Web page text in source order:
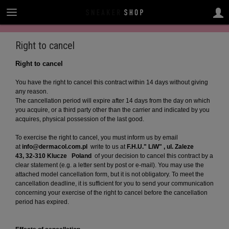
Right to cancel
Right to cancel
You have the right to cancel this contract within 14 days without giving
any reason.
The cancellation period will expire after 14 days from the day on which
you acquire, or a third party other than the carrier and indicated by you
acquires, physical possession of the last good.
To exercise the right to cancel, you must inform us by email
at info@dermacol.com.pl write to us at F.H.U." LiW" , ul. Zaleze
43, 32-310 Klucze
Poland of your decision to cancel this contract by a
clear statement (e.g. a letter sent by post or e-mail). You may use the
attached model cancellation form, but it is not obligatory. To meet the
cancellation deadline, it is sufficient for you to send your communication
concerning your exercise of the right to cancel before the cancellation
period has expired.